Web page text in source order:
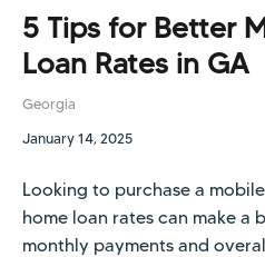
5 Tips for Better
Loan Rates in GA
Georgia
January 14, 2025
Looking to purchase a
home loan rates can make a
monthly payments and